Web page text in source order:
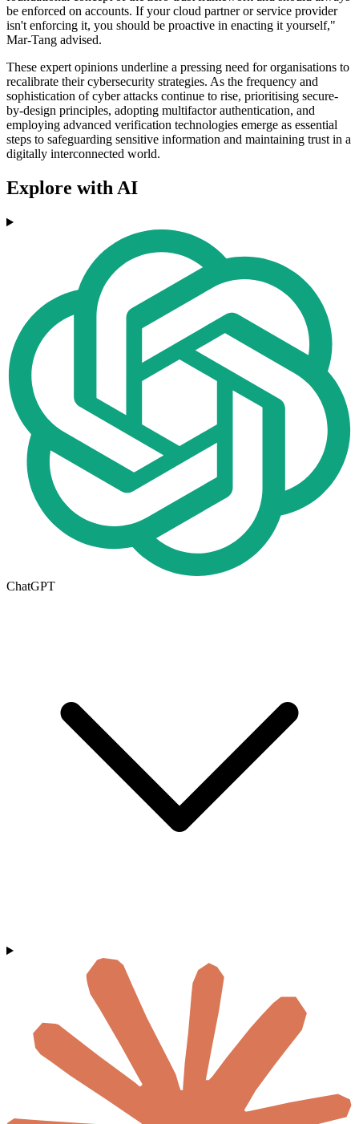
be enforced on accounts. If your cloud partner or service provider
isn't enforcing it, you should be proactive in enacting it yourself,"
Mar-Tang advised.
These expert opinions underline a pressing need for organisations to
recalibrate their cybersecurity strategies. As the frequency and
sophistication of cyber attacks continue to rise, prioritising secure-
by-design principles, adopting multifactor authentication, and
employing advanced verification technologies emerge as essential
steps to safeguarding sensitive information and maintaining trust in a
digitally interconnected world.
Explore with AI
ChatGPT